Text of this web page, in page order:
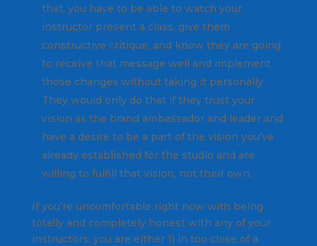
that, you have to be able to watch your
instructor present a class, give them
constructive critique, and know they are going
to receive that message well and implement
those changes without taking it personally.
They would only do that if they trust your
vision as the brand ambassador and leader and
have a desire to be a part of the vision you’ve
already established for the studio and are
willing to fulfill that vision, not their own.
If you’re uncomfortable right now with being
totally and completely honest with any of your
instructors, you are either 1) in too close of a